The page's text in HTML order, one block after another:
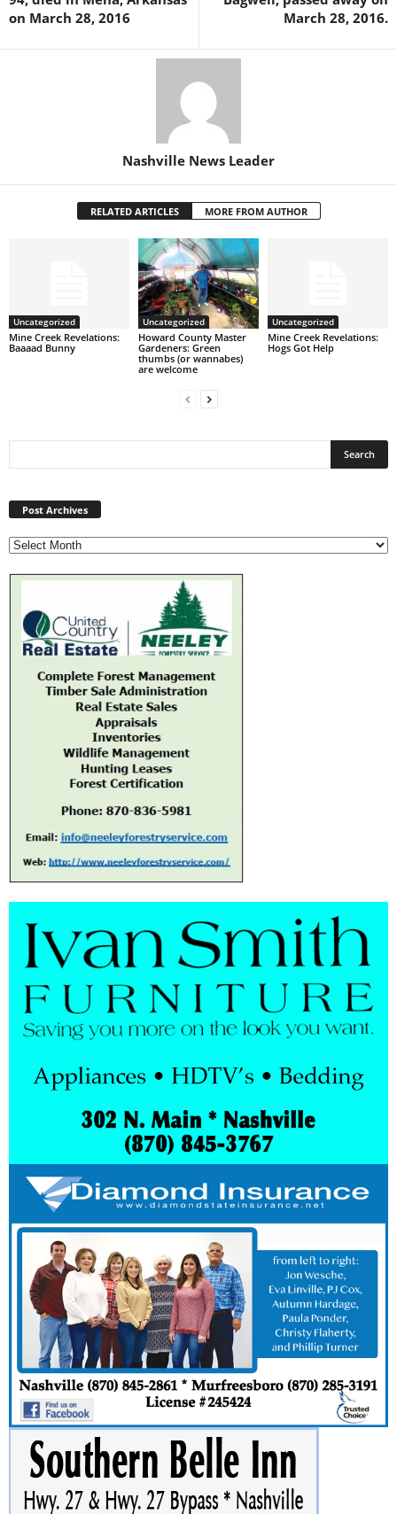
on March 28, 2016
March 28, 2016.
Nashville News Leader
RELATED ARTICLES MORE FROM AUTHOR
Uncategorized
Mine Creek Revelations:
Baaaad Bunny
Uncategorized
Howard County Master
Gardeners: Green
thumbs (or wannabes)
are welcome
Uncategorized
Mine Creek Revelations:
Hogs Got Help
Post Archives